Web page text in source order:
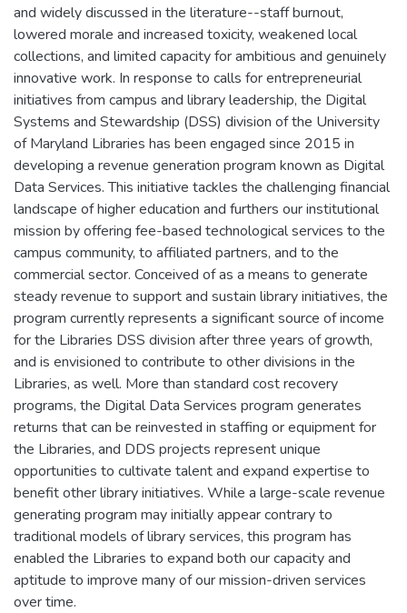
and widely discussed in the literature--staff burnout,
lowered morale and increased toxicity, weakened local
collections, and limited capacity for ambitious and genuinely
innovative work. In response to calls for entrepreneurial
initiatives from campus and library leadership, the Digital
Systems and Stewardship (DSS) division of the University
of Maryland Libraries has been engaged since 2015 in
developing a revenue generation program known as Digital
Data Services. This initiative tackles the challenging financial
landscape of higher education and furthers our institutional
mission by offering fee-based technological services to the
campus community, to affiliated partners, and to the
commercial sector. Conceived of as a means to generate
steady revenue to support and sustain library initiatives, the
program currently represents a significant source of income
for the Libraries DSS division after three years of growth,
and is envisioned to contribute to other divisions in the
Libraries, as well. More than standard cost recovery
programs, the Digital Data Services program generates
returns that can be reinvested in staffing or equipment for
the Libraries, and DDS projects represent unique
opportunities to cultivate talent and expand expertise to
benefit other library initiatives. While a large-scale revenue
generating program may initially appear contrary to
traditional models of library services, this program has
enabled the Libraries to expand both our capacity and
aptitude to improve many of our mission-driven services
over time.